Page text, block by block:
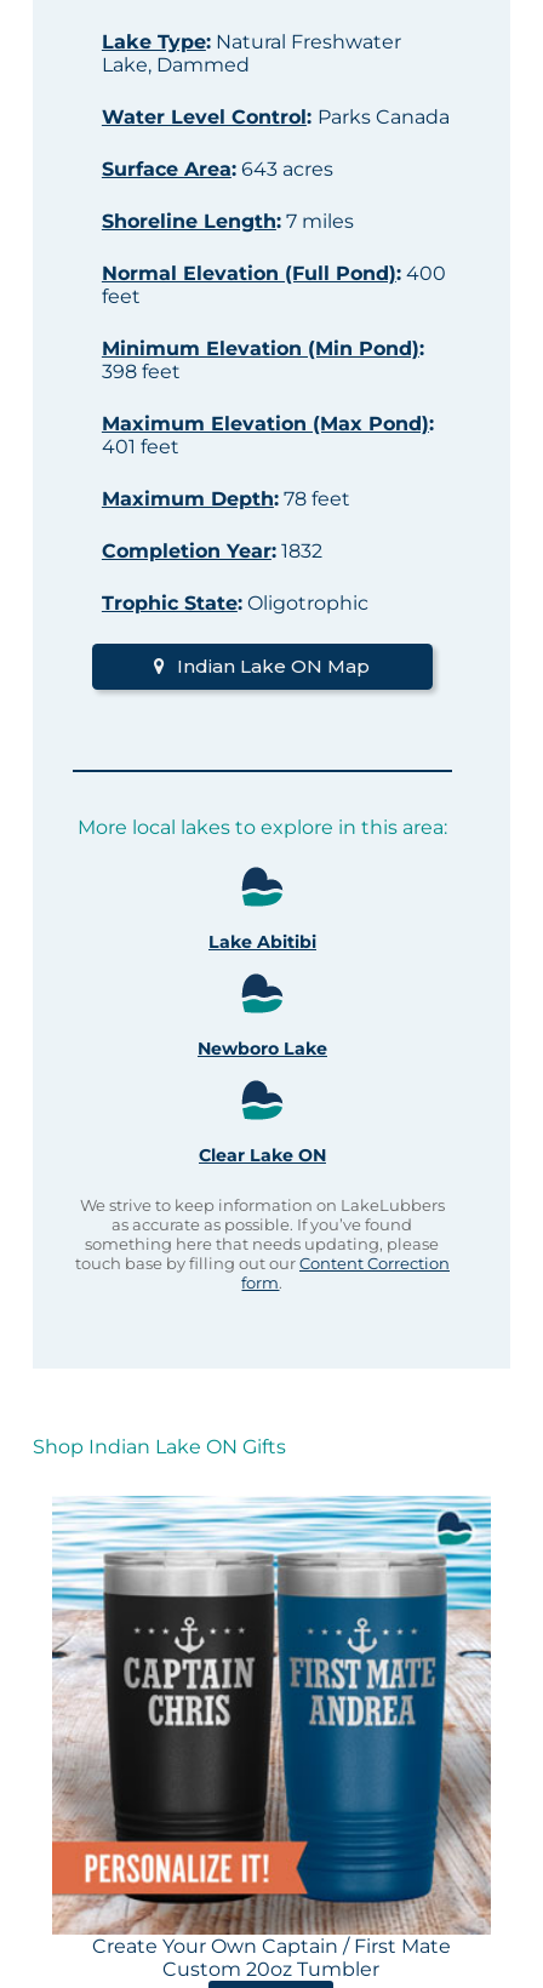
Lake Type:Natural Freshwater
Lake, Dammed
Water Level Control: Parks Canada
Surface Area:643 acres
Shoreline Length:7 miles
Normal Elevation (Full Pond):400
feet
Minimum Elevation (Min Pond):
398 feet
Maximum Elevation (Max Pond):
401 feet
Maximum Depth:78 feet
Completion Year:1832
Trophic State:Oligotrophic
Indian Lake ON Map
More local lakes to explore in this area:
Lake Abitibi
Newboro Lake
Clear Lake ON
We strive to keep information on LakeLubbers
as accurate as possible. If you’ve found
something here that needs updating, please
touch base by filling out ourContent Correction
form.
Shop Indian Lake ON Gifts
Create Your Own Captain / First Mate
Custom 20oz Tumbler